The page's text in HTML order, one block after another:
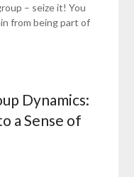
– seize it! You
from being part of
Dynamics:
a Sense of